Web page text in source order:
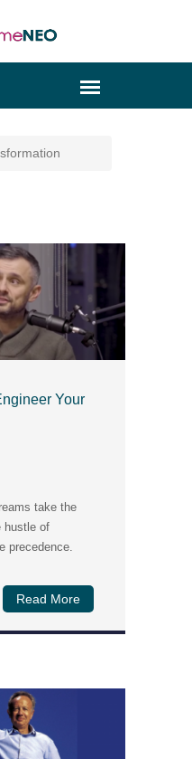
Your
take the
hustle of
precedence.
Read More